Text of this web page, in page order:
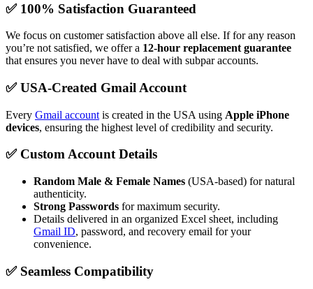
✅ 100% Satisfaction Guaranteed
We focus on customer satisfaction above all else. If for any reason
you’re not satisfied, we offer a 12-hour replacement guarantee
that ensures you never have to deal with subpar accounts.
✅ USA-Created Gmail Account
Every Gmail account is created in the USA using Apple iPhone
devices, ensuring the highest level of credibility and security.
✅ Custom Account Details
Random Male & Female Names (USA-based) for natural
authenticity.
Strong Passwords for maximum security.
Details delivered in an organized Excel sheet, including
Gmail ID, password, and recovery email for your
convenience.
✅ Seamless Compatibility